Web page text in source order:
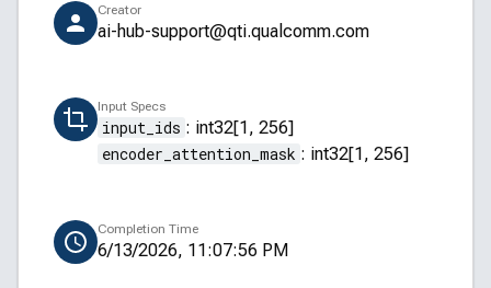
Creator
ai-hub-support@qti.qualcomm.com
Input Specs
input_ids : int32[1, 256]
encoder_attention_mask : int32[1, 256]
Completion Time
6/13/2026, 11:07:56 PM